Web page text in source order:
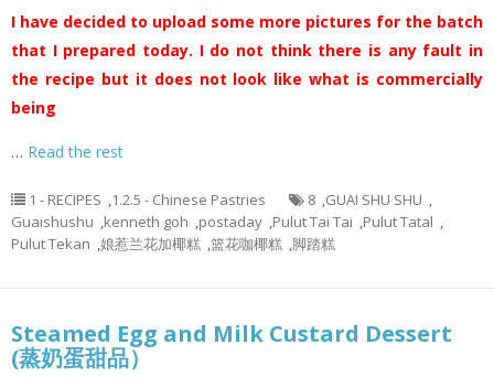
I have decided to upload some more pictures for the batch
that I prepared today. I do not think there is any fault in
the recipe but it does not look like what is commercially
being
… Read the rest
1 - RECIPES ,1.2.5 - Chinese Pastries 8 ,GUAI SHU SHU ,
Guaishushu ,kenneth goh ,postaday ,Pulut Tai Tai ,Pulut Tatal ,
Pulut Tekan ,娘惹兰花加椰糕 ,篮花咖椰糕 ,脚踏糕
Steamed Egg and Milk Custard Dessert
(蒸奶蛋甜品）